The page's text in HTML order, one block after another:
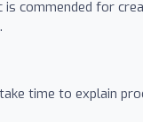
is commended for
time to explain